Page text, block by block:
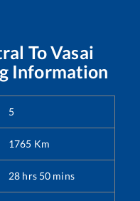
ToVasai
Information
5
1765 Km
28 hrs 50 mins